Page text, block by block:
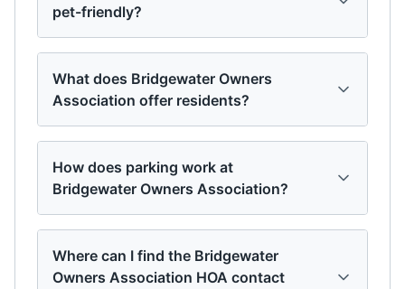
pet-friendly?
What does Bridgewater Owners
Association offer residents?
How does parking work at
Bridgewater Owners Association?
Where can I find the Bridgewater
Owners Association HOA contact